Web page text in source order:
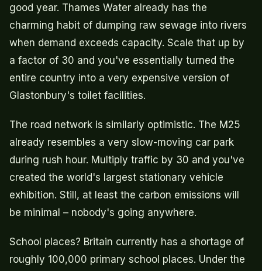
good year. Thames Water already has the
charming habit of dumping raw sewage into rivers
when demand exceeds capacity. Scale that up by
a factor of 30 and you've essentially turned the
entire country into a very expensive version of
Glastonbury's toilet facilities.
The road network is similarly optimistic. The M25
already resembles a very slow-moving car park
during rush hour. Multiply traffic by 30 and you've
created the world's largest stationary vehicle
exhibition. Still, at least the carbon emissions will
be minimal – nobody's going anywhere.
School places? Britain currently has a shortage of
roughly 100,000 primary school places. Under the